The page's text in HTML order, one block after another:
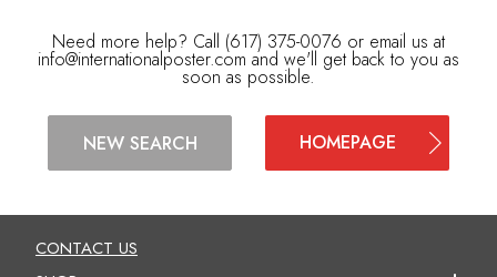
Need more help? Call (617) 375-0076 or email us at
info@internationalposter.com and we'll get back to you as
soon as possible.
NEW SEARCH HOMEPAGE
CONTACT US